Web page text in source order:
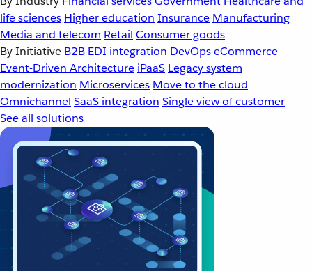
life sciences Higher education Insurance Manufacturing
Media and telecom Retail Consumer goods
By Initiative B2B EDI integration DevOpseCommerce
Event-Driven Architecture iPaaS Legacy system
modernization Microservices Move to the cloud
Omnichannel SaaS integration Single view of customer
See all solutions